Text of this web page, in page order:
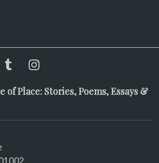
of Place: Stories, Poems, Essays &